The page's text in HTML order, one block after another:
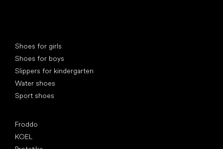
Shoes for girls
Shoes for boys
Slippers for kindergarten
Water shoes
Sport shoes
Froddo
KOEL